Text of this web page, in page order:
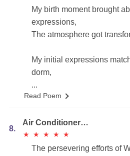
My birth moment brought
expressions,
The atmosphere got
My initial expressions
dorm,
...
Read Poem
8.
Air Conditioner…
★
★ ★
★ ★
★ ★
★ ★
★
The persevering efforts of